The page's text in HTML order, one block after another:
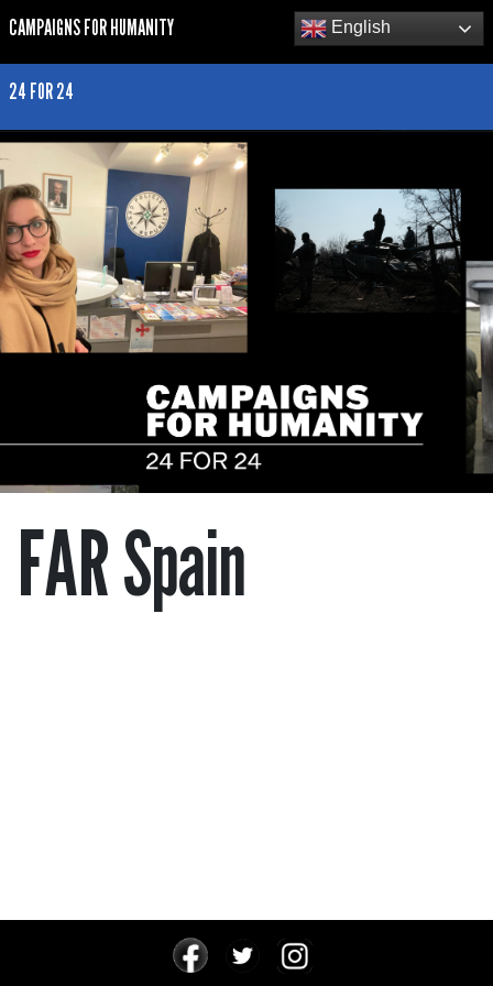
CAMPAIGNS FOR HUMANITY English
24 FOR 24
FAR Spain